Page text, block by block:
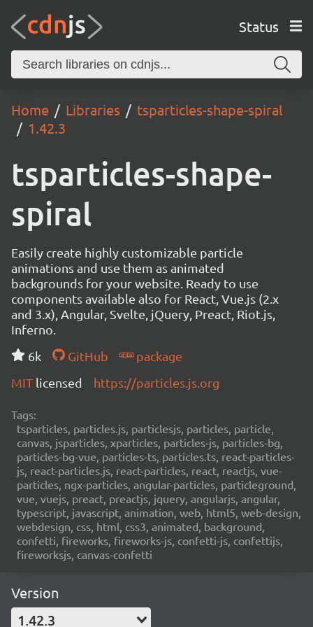
Status
Home Libraries
tsparticles-shape-spiral
1.42.3
tsparticles-shape-
spiral
Easily create highly customizable particle
animations and use them as animated
backgrounds for your website. Ready to use
components available also for React, Vue.js (2.x
and 3.x), Angular, Svelte, jQuery, Preact, Riot.js,
Inferno.
6k
GitHub
package
MIT licensed https://particles.js.org
Tags:
tsparticles, particles.js, particlesjs, particles, particle,
canvas, jsparticles, xparticles, particles-js, particles-bg,
particles-bg-vue, particles-ts, particles.ts, react-particles-
js, react-particles.js, react-particles, react, reactjs, vue-
particles, ngx-particles, angular-particles, particleground,
vue, vuejs, preact, preactjs, jquery, angularjs, angular,
typescript, javascript, animation, web, html5, web-design,
webdesign, css, html, css3, animated, background,
confetti, fireworks, fireworks-js, confetti-js, confettijs,
fireworksjs, canvas-confetti
Version
1.42.3